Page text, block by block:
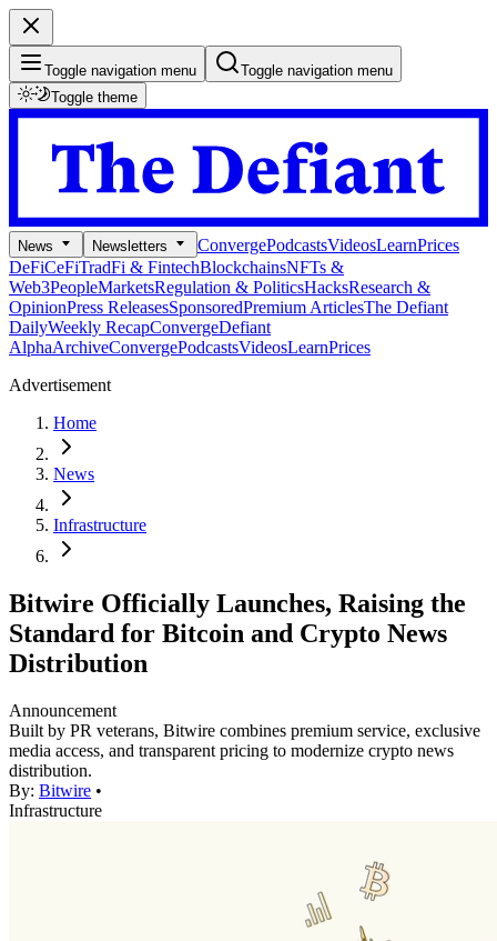
Toggle navigation menu
Toggle navigation menu
Toggle theme
News Newsletters ConvergePodcastsVideosLearnPrices
DeFiCeFiTradFi & FintechBlockchainsNFTs &
Web3PeopleMarketsRegulation & PoliticsHacksResearch &
OpinionPress ReleasesSponsoredPremium ArticlesThe Defiant
DailyWeekly RecapConvergeDefiant
AlphaArchiveConvergePodcastsVideosLearnPrices
Advertisement
Home
News
Infrastructure
Bitwire Officially Launches, Raising the
Standard for Bitcoin and Crypto News
Distribution
Announcement
Built by PR veterans, Bitwire combines premium service, exclusive
media access, and transparent pricing to modernize crypto news
distribution.
By: Bitwire •
Infrastructure